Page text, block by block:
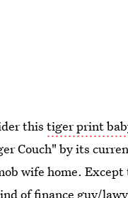
thistiger print
Couch" by its
wife home.
of finance guy/